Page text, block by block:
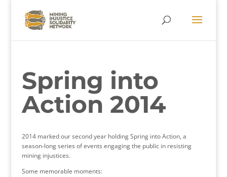
Spring into
Action 2014
2014 marked our second year holding Spring into Action, a
season-long series of events engaging the public in resisting
mining injustices.
Some memorable moments: